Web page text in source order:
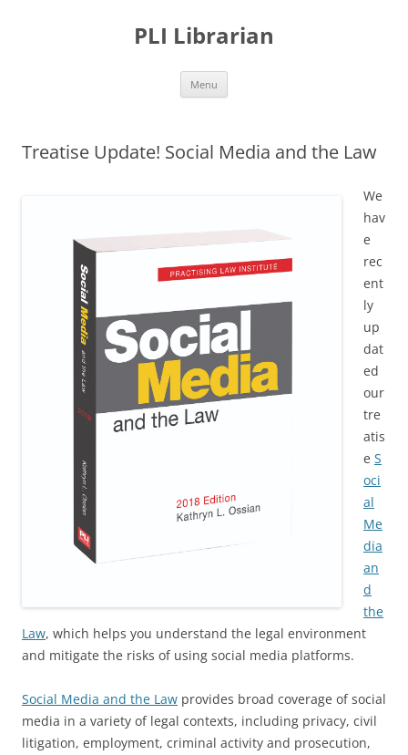
PLI Librarian
Menu
Treatise Update! Social Media and the Law
We
hav
e
rec
ent
ly
up
dat
ed
our
tre
atis
e S
oci
al
Me
dia
an
d
the
Law, which helps you understand the legal environment
and mitigate the risks of using social media platforms.
Social Media and the Law provides broad coverage of social
media in a variety of legal contexts, including privacy, civil
litigation, employment, criminal activity and prosecution,